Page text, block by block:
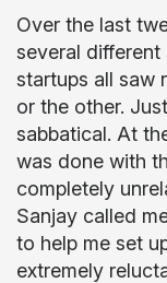
Over the last
several different
startups all saw
or the other.
sabbatical. At
was done with
completely
Sanjay called
to help me set
extremely